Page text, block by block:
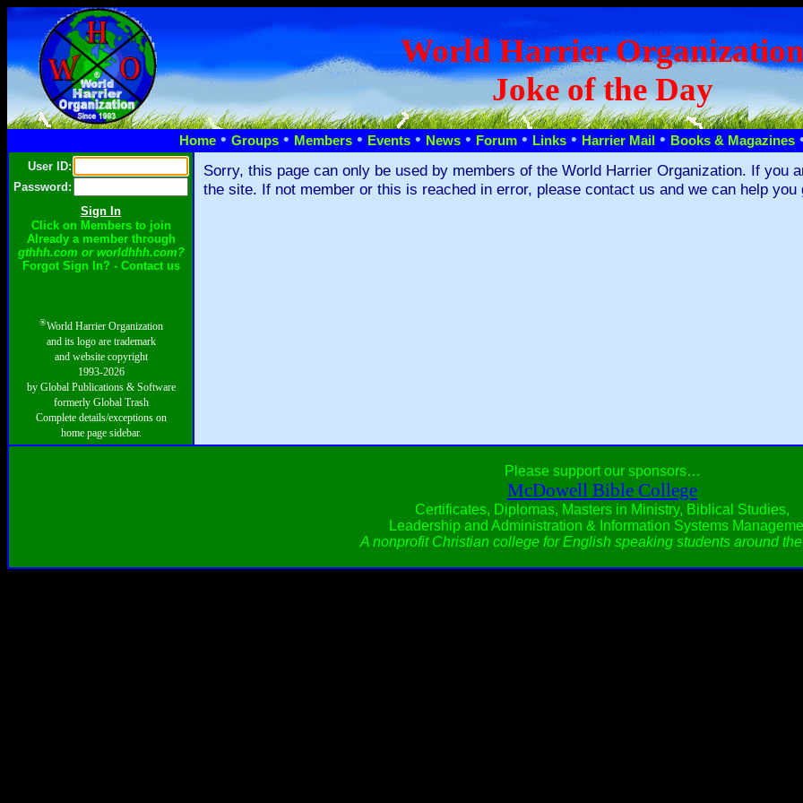
World Harrier Organization
Joke of the Day
Home • Groups • Members • Events • News • Forum • Links • Harrier Mail • Books & Magazines
User ID:
Password:
Click on Members to join
Already a member through
gthhh.com or worldhhh.com?
Forgot Sign In? - Contact us
®World Harrier Organization
and its logo are trademark
and website copyright
1993-2026
by Global Publications & Software
formerly Global Trash
Complete details/exceptions on
home page sidebar.
Sorry, this page can only be used by members of the World Harrier Organization. If you
the site. If not member or this is reached in error, please contact us and we can help you
Please support our sponsors…
McDowell Bible College
Certificates, Diplomas, Masters in Ministry, Biblical Studies,
Leadership and Administration & Information Systems
A nonprofit Christian college for English speaking students around